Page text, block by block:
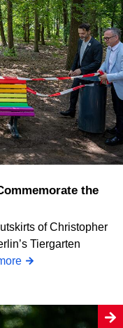
of Christopher
Tiergarten